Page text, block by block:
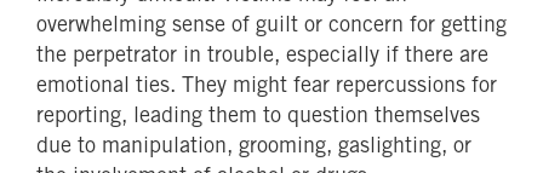
overwhelming sense of guilt or concern for getting
the perpetrator in trouble, especially if there are
emotional ties. They might fear repercussions for
reporting, leading them to question themselves
due to manipulation, grooming, gaslighting, or